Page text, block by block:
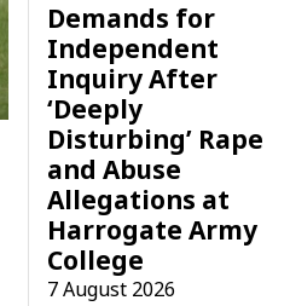
Demands for
Independent
Inquiry After
‘Deeply
Disturbing’ Rape
and Abuse
Allegations at
Harrogate Army
College
7 August 2026